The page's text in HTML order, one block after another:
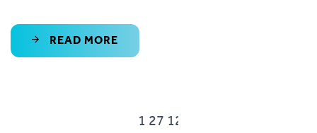
READ MORE